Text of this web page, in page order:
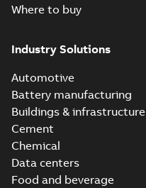
Where to buy
Industry Solutions
Automotive
Battery manufacturing
Buildings & infrastructure
Cement
Chemical
Data centers
Food and beverage